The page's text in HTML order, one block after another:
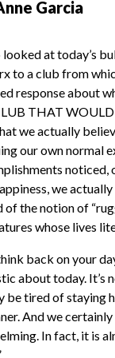
Garcia
looked at today’s
to a club from
response about
THAT WOULD
we actually
our own normal
we
of the notion of
whose lives
back on your
about today. It’s
be tired of staying
And we
In fact, it is